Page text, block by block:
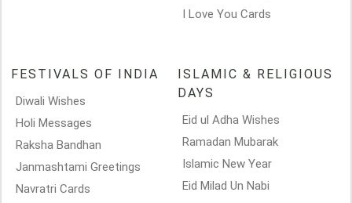
I Love You Cards
FESTIVALS OF INDIA
Diwali Wishes
Holi Messages
Raksha Bandhan
Janmashtami Greetings
Navratri Cards
ISLAMIC & RELIGIOUS
DAYS
Eid ul Adha Wishes
Ramadan Mubarak
Islamic New Year
Eid Milad Un Nabi